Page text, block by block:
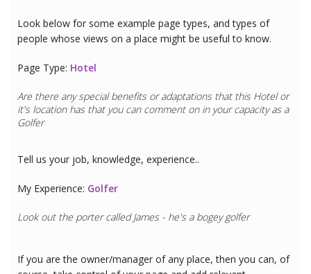
Look below for some example page types, and types of
people whose views on a place might be useful to know.
Page Type: Hotel
Are there any special benefits or adaptations that this Hotelor
it's location has that you can comment on in your capacity as a
Golfer
Tell us your job, knowledge, experience..
My Experience: Golfer
Look out the porter called James - he's a bogey golfer
If you are the owner/manager of any place, then you can, of